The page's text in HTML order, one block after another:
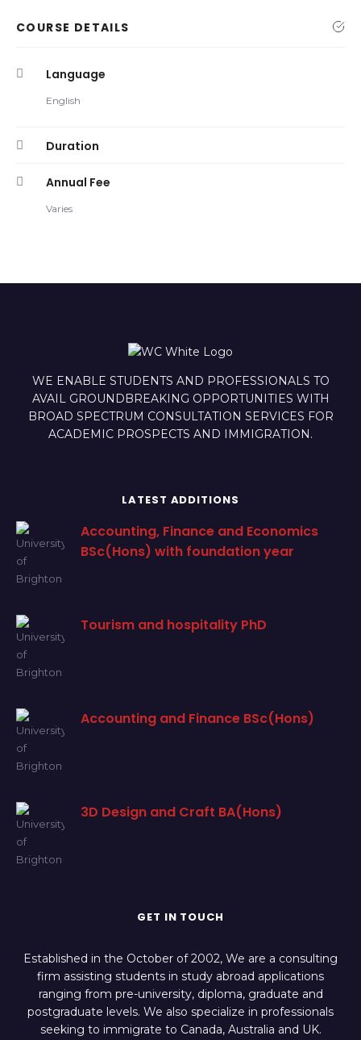
COURSE DETAILS
Language
English
Duration
Annual Fee
Varies
WE ENABLE STUDENTS AND PROFESSIONALS TO
AVAIL GROUNDBREAKING OPPORTUNITIES WITH
BROAD SPECTRUM CONSULTATION SERVICES FOR
ACADEMIC PROSPECTS AND IMMIGRATION.
LATEST ADDITIONS
Accounting, Finance and Economics
BSc(Hons) with foundation year
Tourism and hospitality PhD
Accounting and Finance BSc(Hons)
3D Design and Craft BA(Hons)
GET IN TOUCH
Established in the October of 2002, We are a consulting
firm assisting students in study abroad applications
ranging from pre-university, diploma, graduate and
postgraduate levels. We also specialize in professionals
seeking to immigrate to Canada, Australia and UK.